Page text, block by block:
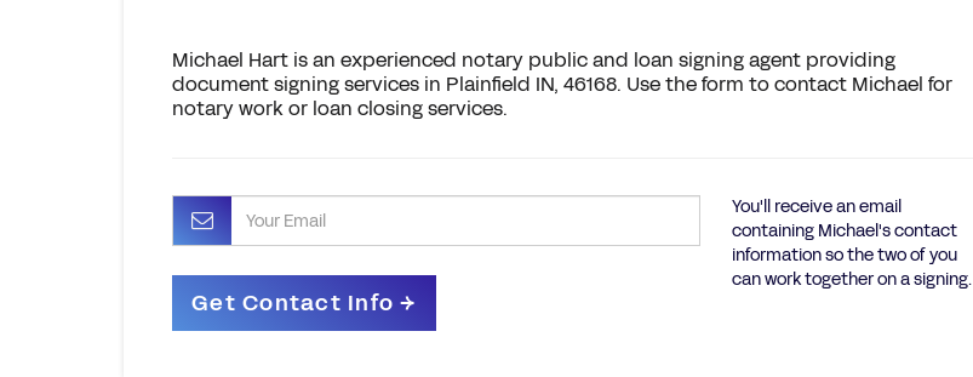
Michael Hart is an experienced notary public and loan signing agent providing
document signing services in Plainfield IN, 46168. Use the form to contact Michael for
notary work or loan closing services.
You'll receive an email
containing Michael's contact
information so the two of you
can work together on a signing.